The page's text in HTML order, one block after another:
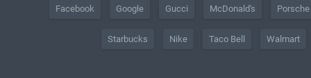
Facebook Google Gucci McDonald's Porsche
Starbucks Nike Taco Bell Walmart